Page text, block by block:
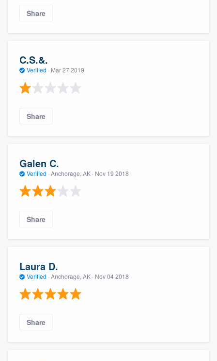
Share
C.S.&.
Verified · Mar 27 2019
Share
Galen C.
Verified · Anchorage, AK · Nov 19 2018
Share
Laura D.
Verified · Anchorage, AK · Nov 04 2018
Share